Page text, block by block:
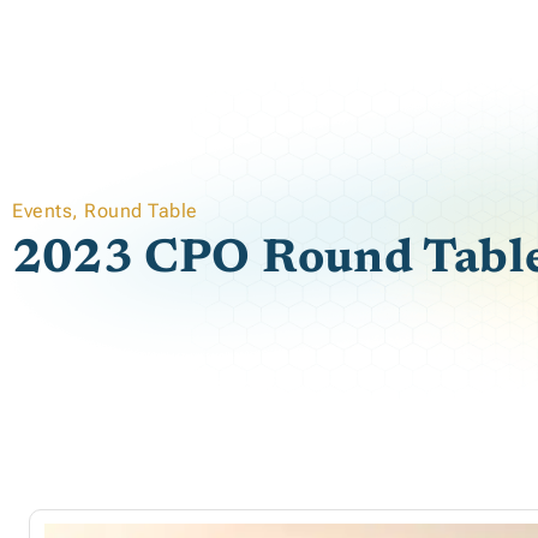
Events, Round Table
2023 CPO Round